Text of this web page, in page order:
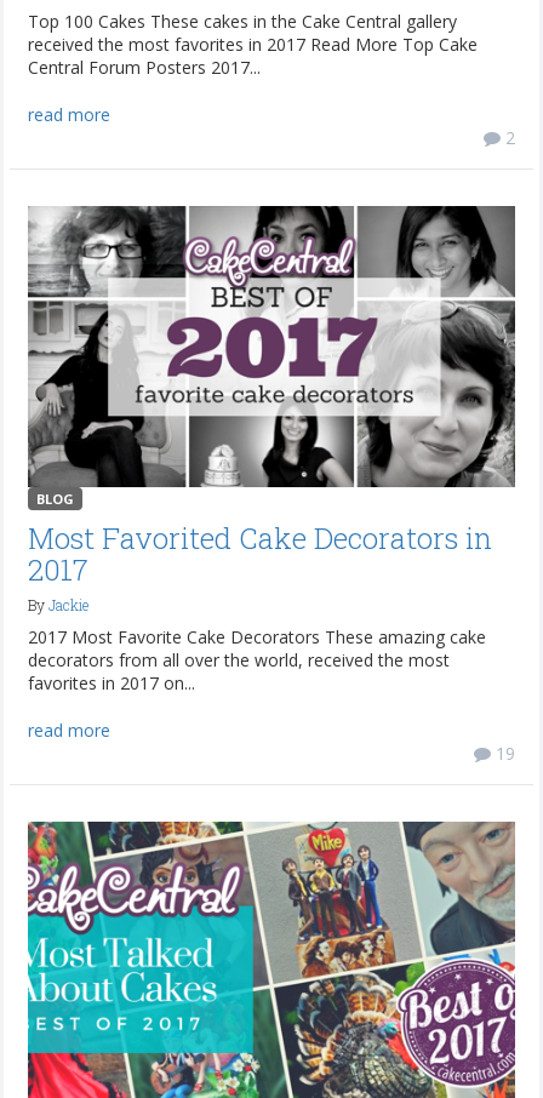
Top 100 Cakes These cakes in the Cake Central gallery
received the most favorites in 2017 Read More Top Cake
Central Forum Posters 2017...
read more
2
BLOG
Most Favorited Cake Decorators in
2017
ByJackie
2017 Most Favorite Cake Decorators These amazing cake
decorators from all over the world, received the most
favorites in 2017 on...
read more
19